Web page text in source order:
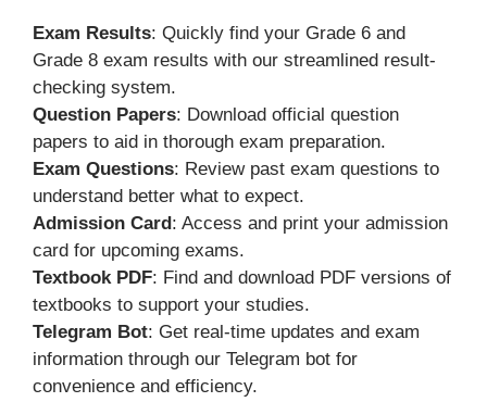
Exam Results: Quickly find your Grade 6 and
Grade 8 exam results with our streamlined result-
checking system.
Question Papers: Download official question
papers to aid in thorough exam preparation.
Exam Questions: Review past exam questions to
understand better what to expect.
Admission Card: Access and print your admission
card for upcoming exams.
Textbook PDF: Find and download PDF versions of
textbooks to support your studies.
Telegram Bot: Get real-time updates and exam
information through our Telegram bot for
convenience and efficiency.